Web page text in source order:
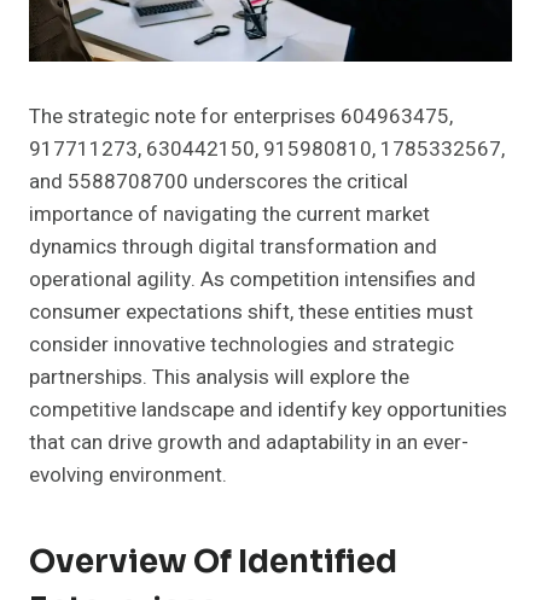
The strategic note for enterprises 604963475,
917711273, 630442150, 915980810, 1785332567,
and 5588708700 underscores the critical
importance of navigating the current market
dynamics through digital transformation and
operational agility. As competition intensifies and
consumer expectations shift, these entities must
consider innovative technologies and strategic
partnerships. This analysis will explore the
competitive landscape and identify key opportunities
that can drive growth and adaptability in an ever-
evolving environment.
Overview Of Identified